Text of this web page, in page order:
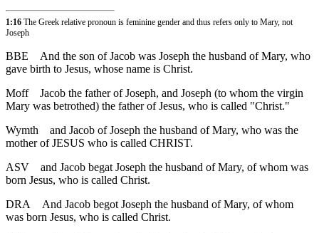
1:16 The Greek relative pronoun is feminine gender and thus refers only to Mary, not
Joseph
BBE
And the son of Jacob was Joseph the husband of Mary, who
gave birth to Jesus, whose name is Christ.
Moff
Jacob the father of Joseph, and Joseph (to whom the virgin
Mary was betrothed) the father of Jesus, who is called "Christ."
Wymth
and Jacob of Joseph the husband of Mary, who was the
mother of JESUS who is called CHRIST.
ASV
and Jacob begat Joseph the husband of Mary, of whom was
born Jesus, who is called Christ.
DRA
And Jacob begot Joseph the husband of Mary, of whom
was born Jesus, who is called Christ.